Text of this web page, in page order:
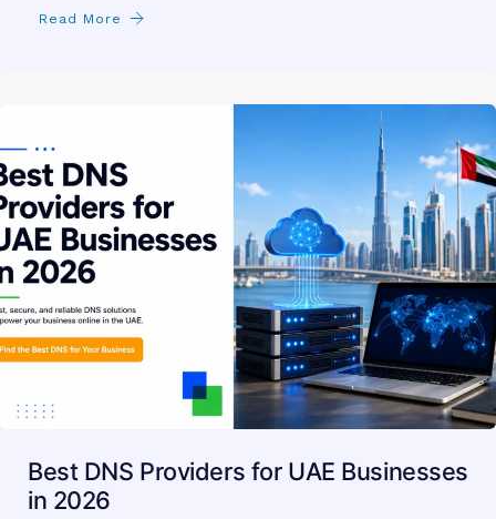
Read More
Best DNS Providers for UAE Businesses
in 2026